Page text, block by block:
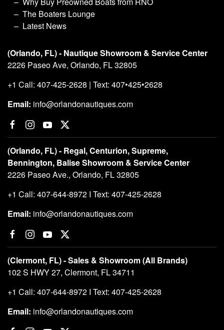
The Boaters Lounge
Latest News
(Orlando, FL) - Nautique Showroom & Service Center
2226 Paseo Ave, Orlando, FL 32805
+1 Call: 407-425-2628 | Text: 407•425•2628
Email: info@orlandonautiques.com
(Orlando, FL) - Regal, Centurion, Supreme,
Bennington, Balise Showroom & Service Center
2226 Paseo Ave., Orlando, FL 32805
+1 Call: 407-644-8972 I Text: 407-425-2628
Email: info@orlandonautiques.com
(Clermont, FL) - Sales & Showroom (All Brands)
102 S HWY 27, Clermont, FL 34711
+1 Call: 407-644-8972 I Text: 407-425-2628
Email: info@orlandonautiques.com